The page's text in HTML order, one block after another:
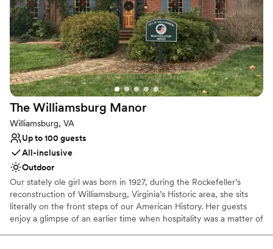
Venue considerations
Lighting and sound are not included
Large venue, not ideal for small guest lists
Not wheelchair accessible
The Williamsburg Manor
Williamsburg, VA
Up to 100 guests
All-inclusive
Outdoor
Our stately ole girl was born in 1927, during the Rockefeller’s
reconstruction of Williamsburg, Virginia’s Historic area, she sits
literally on the front steps of our American History. Her guests
enjoy a glimpse of an earlier time when hospitality was a matter of